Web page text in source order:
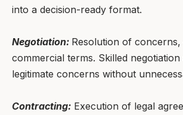
into a decision-ready format.
Negotiation: Resolution of
commercial terms. Skilled negotiation
legitimate concerns without
Contracting: Execution of legal